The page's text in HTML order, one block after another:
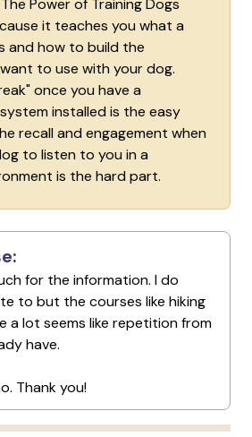
Power of Training Dogs
it teaches you what a
and how to build the
to use with your dog.
once you have a
installed is the easy
recall and engagement when
to listen to you in a
is the hard part.
for the information. I do
to but the courses like hiking
a lot seems like repetition from
have.
Thank you!